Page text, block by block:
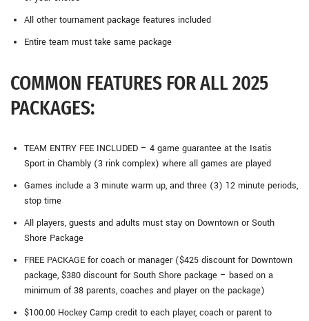
All other tournament package features included
Entire team must take same package
COMMON FEATURES FOR ALL 2025
PACKAGES:
TEAM ENTRY FEE INCLUDED – 4 game guarantee at the Isatis
Sport in Chambly (3 rink complex) where all games are played
Games include a 3 minute warm up, and three (3) 12 minute periods,
stop time
All players, guests and adults must stay on Downtown or South
Shore Package
FREE PACKAGE for coach or manager ($425 discount for Downtown
package, $380 discount for South Shore package – based on a
minimum of 38 parents, coaches and player on the package)
$100.00 Hockey Camp credit to each player, coach or parent to